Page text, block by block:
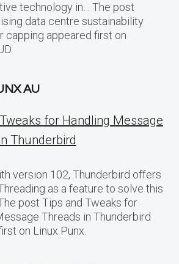
technology in… The post
data centre sustainability
capping appeared first on
AU
for Handling Message
Thunderbird
version 102, Thunderbird offers
as a feature to solve this
post Tips and Tweaks for
Threads in Thunderbird
on Linux Punx.